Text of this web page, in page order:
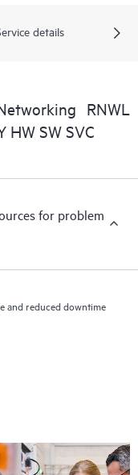
details
RNWL
HW SW SVC
for problem
and reduced downtime